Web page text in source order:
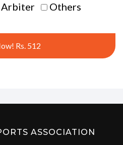
Arbiter Others
Rs. 512
ASSOCIATION